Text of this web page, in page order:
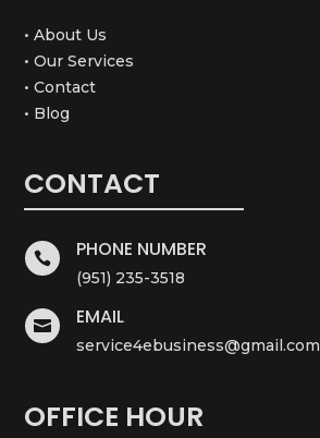
• About Us
• Our Services
• Contact
• Blog
CONTACT
 PHONE NUMBER
(951) 235-3518
 EMAIL
service4ebusiness@gmail.com
OFFICE HOUR